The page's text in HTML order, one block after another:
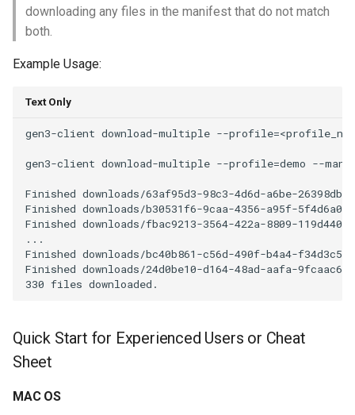
downloading any files in the manifest that do not match
both.
Example Usage:
Text Only
gen3-client download-multiple --
gen3-client download-multiple --profile=demo --
Finished downloads/63af95d3-98c3-4d6d-a6be-
Finished downloads/b30531f6-9caa-4356-a95f-
Finished downloads/fbac9213-3564-422a-8809-
...
Finished downloads/bc40b861-c56d-490f-b4a4-
Finished downloads/24d0be10-d164-48ad-aafa-
Quick Start for Experienced Users or Cheat
Sheet
MAC OS